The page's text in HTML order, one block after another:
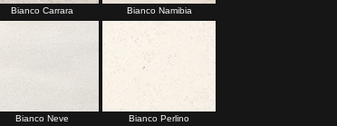
Bianco Carrara Bianco Namibia
Bianco Neve Bianco Perlino